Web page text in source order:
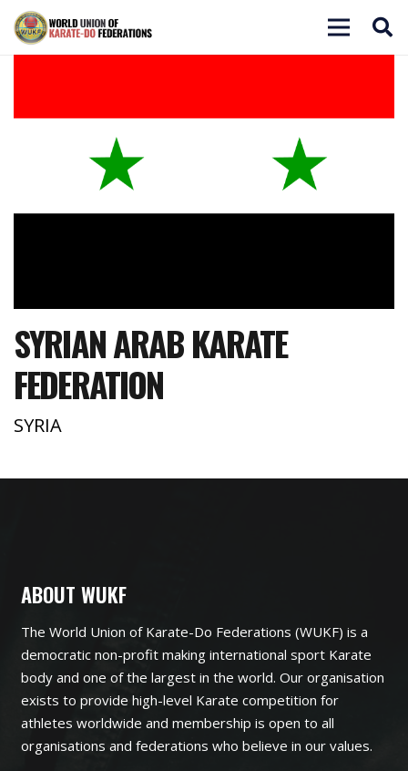
SYRIAN ARAB KARATE
FEDERATION
SYRIA
ABOUT WUKF
The World Union of Karate-Do Federations (WUKF) is a
democratic non-profit making international sport Karate
body and one of the largest in the world. Our organisation
exists to provide high-level Karate competition for
athletes worldwide and membership is open to all
organisations and federations who believe in our values.